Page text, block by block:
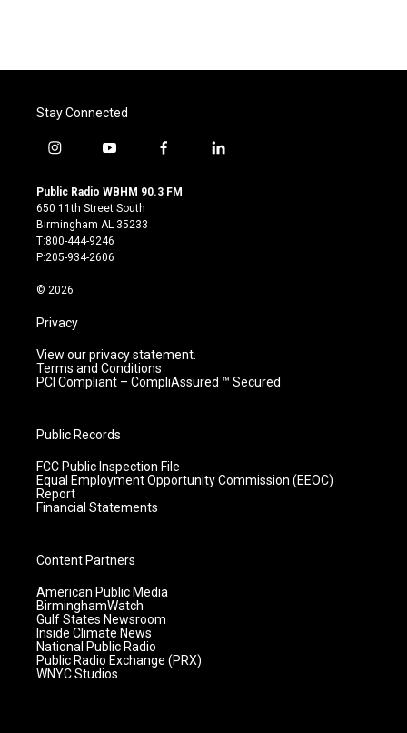
Stay Connected
i
s
t
a
g
r
m
y
u
t
u
b
e
f
c
l
Public Radio WBHM 90.3 FM
650 11th Street South
Birmingham AL 35233
T:800-444-9246
P:205-934-2606
© 2026
Privacy
View our privacy statement.
Terms and Conditions
PCI Compliant – CompliAssured ™ Secured
Public Records
FCC Public Inspection File
Equal Employment Opportunity Commission (EEOC)
Report
Financial Statements
Content Partners
American Public Media
BirminghamWatch
Gulf States Newsroom
Inside Climate News
National Public Radio
Public Radio Exchange (PRX)
WNYC Studios